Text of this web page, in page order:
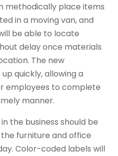
methodically place items
in a moving van, and
be able to locate
delay once materials
The new
quickly, allowing a
employees to complete
manner.
the business should be
furniture and office
Color-coded labels will